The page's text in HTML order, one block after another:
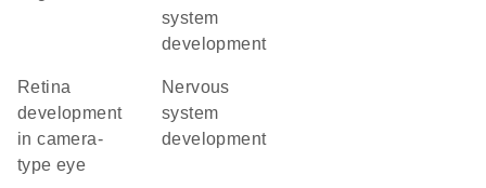
system
development
retina
development
in camera-
type eye
nervous
system
development